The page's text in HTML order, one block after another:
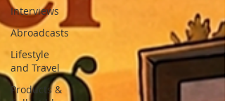
Interviews
Abroadcasts
Lifestyle
and Travel
Products &